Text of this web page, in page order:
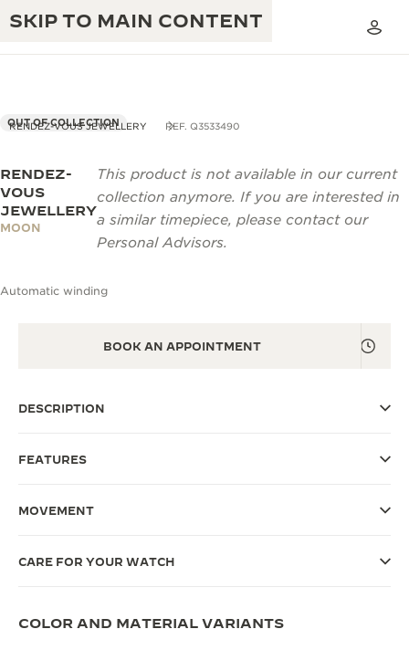
SKIP TO MAIN CONTENT
TIMEPIECE WARRANTY
THE GOLDEN RATIO MUSICAL SHOW
THE REVERSO 1931 CAFÉ
THE PERPETUAL TIMEKEEPER
THE PRECISION PIONEER
EXCELLENCE: 190+ YEARS
CREATIVITY: 430+ PATENTS
MASTERY: 108 CRAFTS
RENDEZ-VOUS JEWELLERY REF. Q3533490
OUT OF COLLECTION
RENDEZ-
VOUS
JEWELLERY
MOON
This product is not available in our current
collection anymore. If you are interested in
a similar timepiece, please contact our
Personal Advisors.
Automatic winding
BOOK AN APPOINTMENT
DESCRIPTION
FEATURES
MOVEMENT
CARE FOR YOUR WATCH
COLOR AND MATERIAL VARIANTS